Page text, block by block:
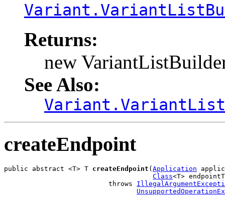
Returns:
new
See Also:
createEndpoint
public abstract <T> T createEndpoint ( Application
Class<T>
                          throws